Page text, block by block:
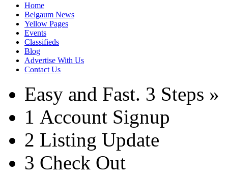
Home
Belgaum News
Yellow Pages
Events
Classifieds
Blog
Advertise With Us
Contact Us
Easy and Fast. 3 Steps »
1 Account Signup
2 Listing Update
3 Check Out